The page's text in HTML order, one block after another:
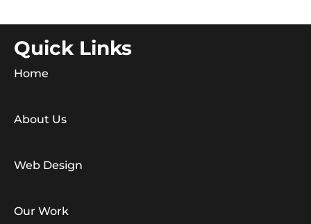
Quick Links
Home
About Us
Web Design
Our Work